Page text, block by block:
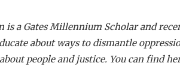
is a Gates Millennium Scholar and
about ways to dismantle
people and justice. You can find